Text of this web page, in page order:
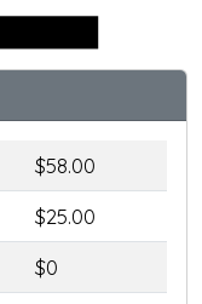
$58.00
$25.00
$0